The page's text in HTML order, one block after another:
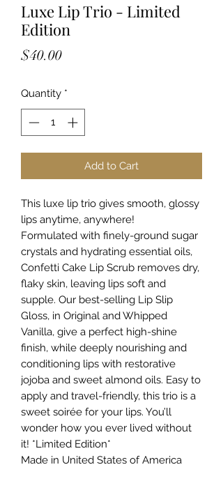
Luxe Lip Trio - Limited
Edition
$40.00Price
Quantity *
Add to Cart
This luxe lip trio gives smooth, glossy
lips anytime, anywhere!
Formulated with finely-ground sugar
crystals and hydrating essential oils,
Confetti Cake Lip Scrub removes dry,
flaky skin, leaving lips soft and
supple. Our best-selling Lip Slip
Gloss, in Original and Whipped
Vanilla, give a perfect high-shine
finish, while deeply nourishing and
conditioning lips with restorative
jojoba and sweet almond oils. Easy to
apply and travel-friendly, this trio is a
sweet soirée for your lips. You’ll
wonder how you ever lived without
it! *Limited Edition*
Made in United States of America